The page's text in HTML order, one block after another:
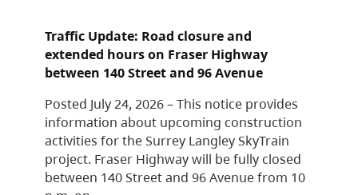
Traffic Update: Road closure and
extended hours on Fraser Highway
between 140 Street and 96 Avenue
Posted July 24, 2026 – This notice provides
information about upcoming construction
activities for the Surrey Langley SkyTrain
project. Fraser Highway will be fully closed
between 140 Street and 96 Avenue from 10